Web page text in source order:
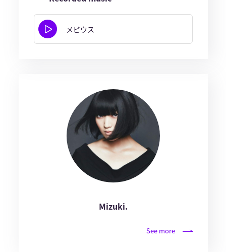
メビウス
Mizuki.
See more